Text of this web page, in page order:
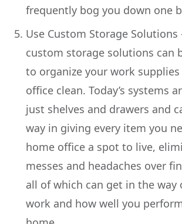
frequently bog you down one
Use Custom Storage Solutions
custom storage solutions can
to organize your work
office clean. Today’s systems
just shelves and drawers and
way in giving every item you
home office a spot to live,
messes and headaches over
all of which can get in the way
work and how well you